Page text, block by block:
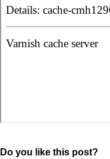
Do you like this post?